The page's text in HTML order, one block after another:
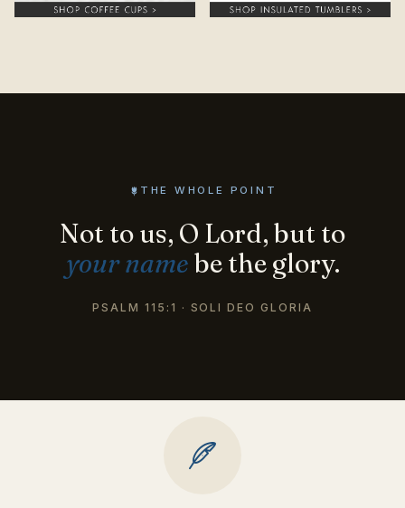
THE WHOLE POINT
Not to us, O Lord, but to
your name be the glory.
PSALM 115:1 · SOLI DEO GLORIA